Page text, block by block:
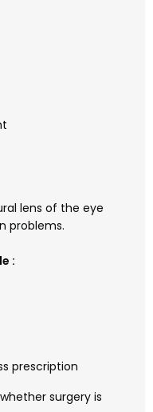
lens of the eye
problems.
:
prescription
surgery is